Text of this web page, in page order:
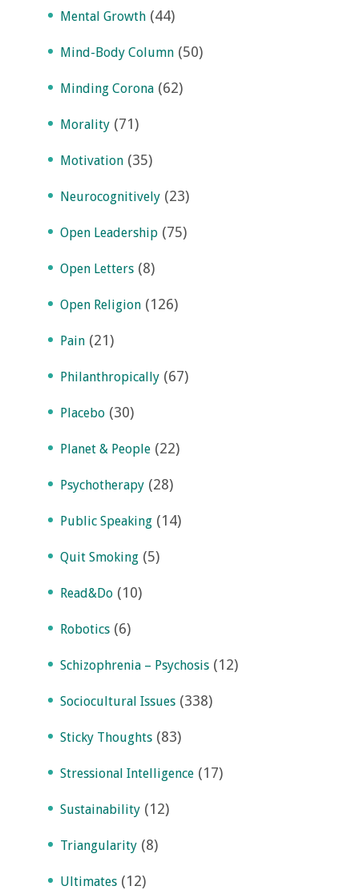
Mental Growth (44)
Mind-Body Column (50)
Minding Corona (62)
Morality (71)
Motivation (35)
Neurocognitively (23)
Open Leadership (75)
Open Letters (8)
Open Religion (126)
Pain (21)
Philanthropically (67)
Placebo (30)
Planet & People (22)
Psychotherapy (28)
Public Speaking (14)
Quit Smoking (5)
Read&Do (10)
Robotics (6)
Schizophrenia – Psychosis (12)
Sociocultural Issues (338)
Sticky Thoughts (83)
Stressional Intelligence (17)
Sustainability (12)
Triangularity (8)
Ultimates (12)